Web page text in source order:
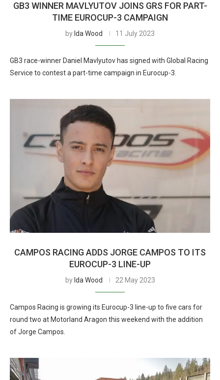
GB3 WINNER MAVLYUTOV JOINS GRS FOR PART-
TIME EUROCUP-3 CAMPAIGN
by Ida Wood 11 July 2023
GB3 race-winner Daniel Mavlyutov has signed with Global Racing
Service to contest a part-time campaign in Eurocup-3.
CAMPOS RACING ADDS JORGE CAMPOS TO ITS
EUROCUP-3 LINE-UP
by Ida Wood 22 May 2023
Campos Racing is growing its Eurocup-3 line-up to five cars for
round two at Motorland Aragon this weekend with the addition
of Jorge Campos.